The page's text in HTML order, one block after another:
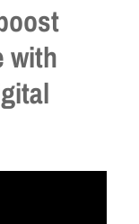
with